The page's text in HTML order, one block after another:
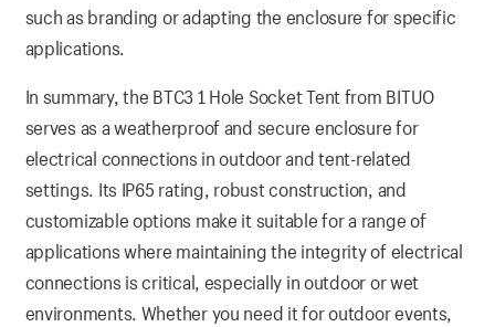
such as branding or adapting the enclosure for specific
applications.
In summary, the BTC3 1 Hole Socket Tent from BITUO
serves as a weatherproof and secure enclosure for
electrical connections in outdoor and tent-related
settings. Its IP65 rating, robust construction, and
customizable options make it suitable for a range of
applications where maintaining the integrity of electrical
connections is critical, especially in outdoor or wet
environments. Whether you need it for outdoor events,